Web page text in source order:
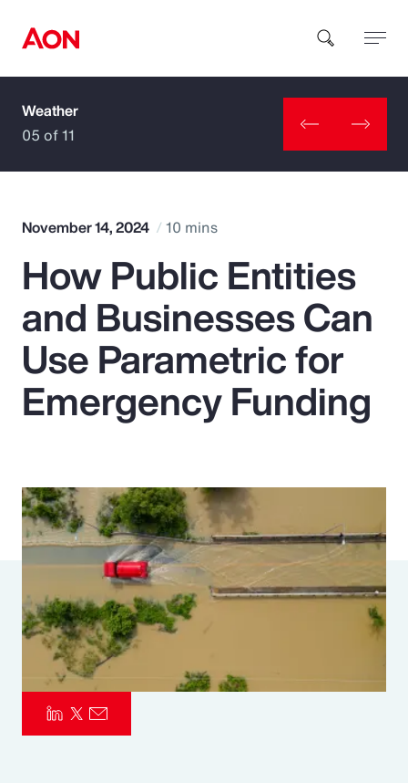
How can we help you?
Popular Searches
Insurance
Benefits
Pay Transparency
Parametrics
Risk Management
Weather
05 of 11
November 14, 2024 10 mins
How Public Entities
and Businesses Can
Use Parametric for
Emergency Funding